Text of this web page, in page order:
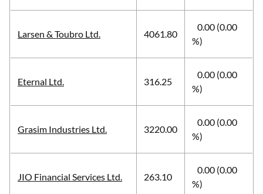
Larsen & Toubro Ltd. 4061.80
0.00 (0.00
%)
Eternal Ltd. 316.25
0.00 (0.00
%)
Grasim Industries Ltd. 3220.00
0.00 (0.00
%)
JIO Financial Services Ltd. 263.10
0.00 (0.00
%)